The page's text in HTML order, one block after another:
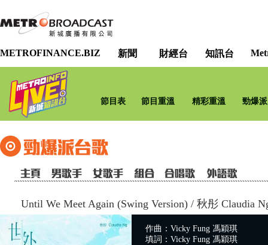
METROFINANCE.BIZ 新聞 財經台 知訊台
節目表 節目重溫 精彩重溫 勁爆
Until We Meet Again (Swing Version) / 秋彤 Claudia
作曲：Vicky Fung 馮穎琪
填詞：Vicky Fung 馮穎琪